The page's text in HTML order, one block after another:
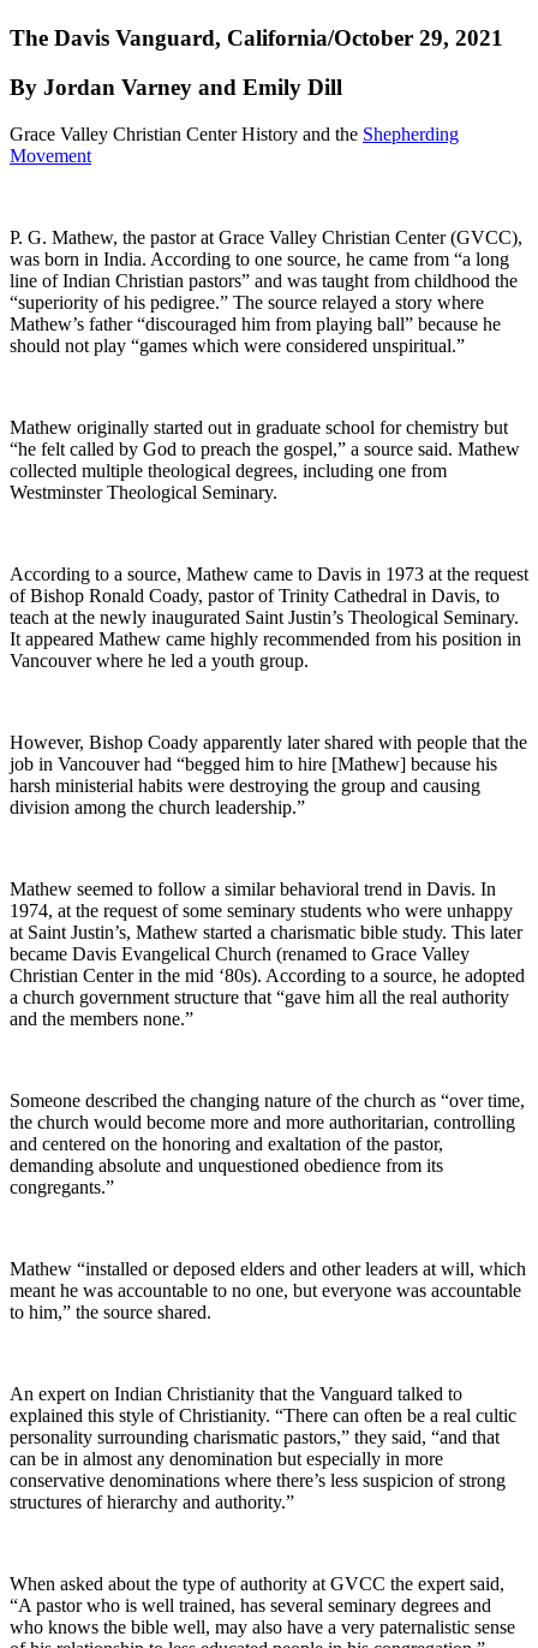
The Davis Vanguard, California/October 29, 2021
By Jordan Varney and Emily Dill
Grace Valley Christian Center History and the Shepherding
Movement
P. G. Mathew, the pastor at Grace Valley Christian Center (GVCC),
was born in India. According to one source, he came from “a long
line of Indian Christian pastors” and was taught from childhood the
“superiority of his pedigree.” The source relayed a story where
Mathew’s father “discouraged him from playing ball” because he
should not play “games which were considered unspiritual.”
Mathew originally started out in graduate school for chemistry but
“he felt called by God to preach the gospel,” a source said. Mathew
collected multiple theological degrees, including one from
Westminster Theological Seminary.
According to a source, Mathew came to Davis in 1973 at the request
of Bishop Ronald Coady, pastor of Trinity Cathedral in Davis, to
teach at the newly inaugurated Saint Justin’s Theological Seminary.
It appeared Mathew came highly recommended from his position in
Vancouver where he led a youth group.
However, Bishop Coady apparently later shared with people that the
job in Vancouver had “begged him to hire [Mathew] because his
harsh ministerial habits were destroying the group and causing
division among the church leadership.”
Mathew seemed to follow a similar behavioral trend in Davis. In
1974, at the request of some seminary students who were unhappy
at Saint Justin’s, Mathew started a charismatic bible study. This later
became Davis Evangelical Church (renamed to Grace Valley
Christian Center in the mid ‘80s). According to a source, he adopted
a church government structure that “gave him all the real authority
and the members none.”
Someone described the changing nature of the church as “over time,
the church would become more and more authoritarian, controlling
and centered on the honoring and exaltation of the pastor,
demanding absolute and unquestioned obedience from its
congregants.”
Mathew “installed or deposed elders and other leaders at will, which
meant he was accountable to no one, but everyone was accountable
to him,” the source shared.
An expert on Indian Christianity that the Vanguard talked to
explained this style of Christianity. “There can often be a real cultic
personality surrounding charismatic pastors,” they said, “and that
can be in almost any denomination but especially in more
conservative denominations where there’s less suspicion of strong
structures of hierarchy and authority.”
When asked about the type of authority at GVCC the expert said,
“A pastor who is well trained, has several seminary degrees and
who knows the bible well, may also have a very paternalistic sense